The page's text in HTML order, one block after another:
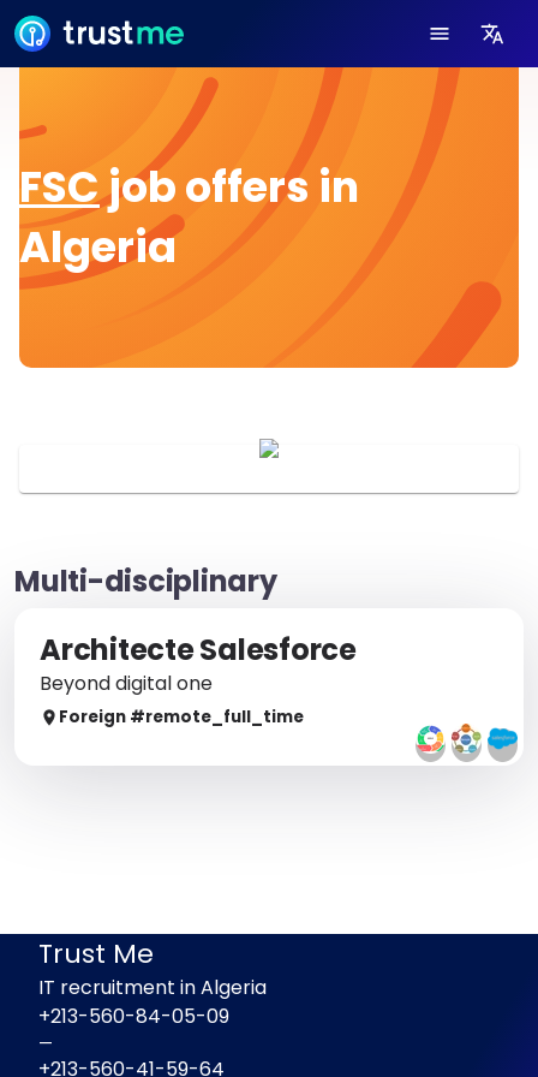
FSCjob offers in
Algeria
Multi-disciplinary
Architecte Salesforce
Beyond digital one
Foreign #remote_ full_time
Trust Me
IT recruitment in Algeria
+213-560-84-05-09
—
+213-560-41-59-64